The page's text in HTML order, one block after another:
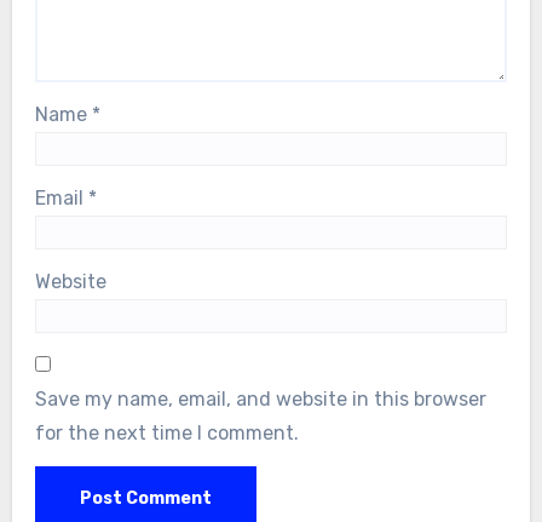
Name *
Email *
Website
Save my name, email, and website in this browser
for the next time I comment.